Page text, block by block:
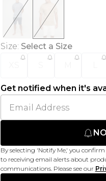
Size: Select a Size
Get notified when it's
By selecting 'Notify Me,' you
to receiving email alerts about
communications. Please see our